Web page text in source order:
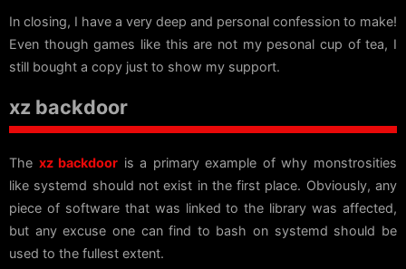
In closing, I have a very deep and personal confession to make!
Even though games like this are not my pesonal cup of tea, I
still bought a copy just to show my support.
xz backdoor
The xz backdoor is a primary example of why monstrosities
like systemd should not exist in the first place. Obviously, any
piece of software that was linked to the library was affected,
but any excuse one can find to bash on systemd should be
used to the fullest extent.